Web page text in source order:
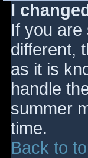
I
If you are
different,
as it is
handle
summer
time.
Back to